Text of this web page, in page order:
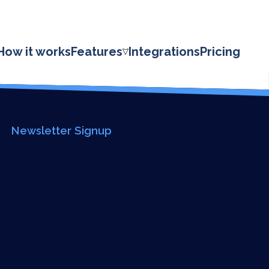
FEATURES
LOG IN
it worksFeatures IntegrationsPricing
Newsletter Signup